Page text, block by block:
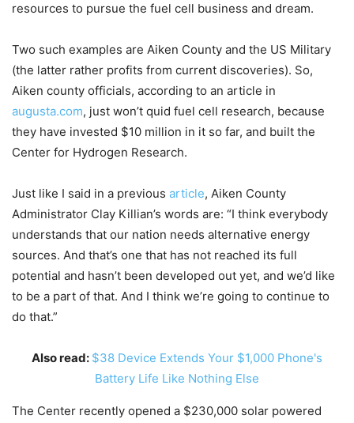
resources to pursue the fuel cell business and dream.
Two such examples are Aiken County and the US Military
(the latter rather profits from current discoveries). So,
Aiken county officials, according to an article in
augusta.com, just won’t quid fuel cell research, because
they have invested $10 million in it so far, and built the
Center for Hydrogen Research.
Just like I said in a previous article, Aiken County
Administrator Clay Killian’s words are: “I think everybody
understands that our nation needs alternative energy
sources. And that’s one that has not reached its full
potential and hasn’t been developed out yet, and we’d like
to be a part of that. And I think we’re going to continue to
do that.”
Also read: $38 Device Extends Your $1,000 Phone's
Battery Life Like Nothing Else
The Center recently opened a $230,000 solar powered